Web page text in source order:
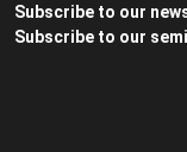
Subscribe to our
Subscribe to our